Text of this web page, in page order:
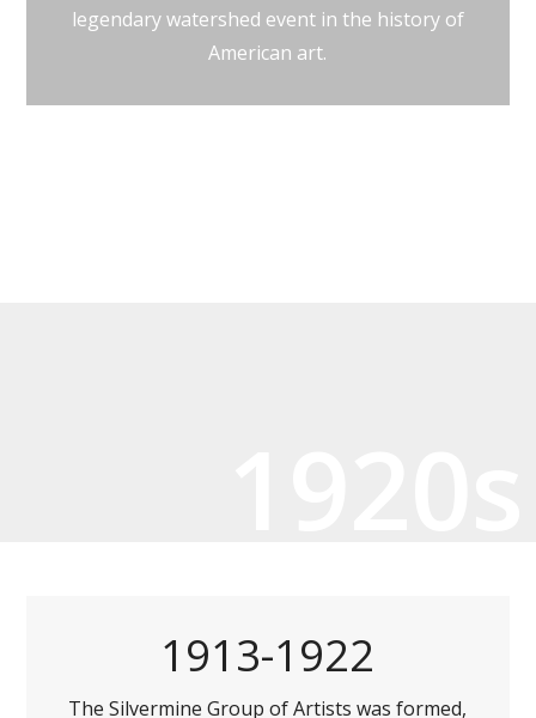
legendary watershed event in the history of
American art.
1913-1922
The Silvermine Group of Artists was formed,